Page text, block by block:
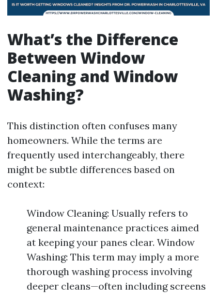
What’s the Difference
Between Window
Cleaning and Window
Washing?
This distinction often confuses many
homeowners. While the terms are
frequently used interchangeably, there
might be subtle differences based on
context:
Window Cleaning: Usually refers to
general maintenance practices aimed
at keeping your panes clear. Window
Washing: This term may imply a more
thorough washing process involving
deeper cleans—often including screens